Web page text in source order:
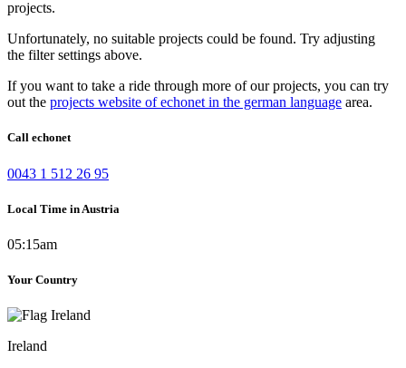
projects.
Unfortunately, no suitable projects could be found. Try adjusting
the filter settings above.
If you want to take a ride through more of our projects, you can try
out the projects website of echonet in the german language area.
Call echonet
0043 1 512 26 95
Local Time in Austria
05:15am
Your Country
Ireland